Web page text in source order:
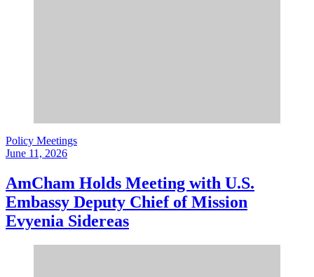
Policy Meetings
June 11, 2026
AmCham Holds Meeting with U.S.
Embassy Deputy Chief of Mission
Evyenia Sidereas